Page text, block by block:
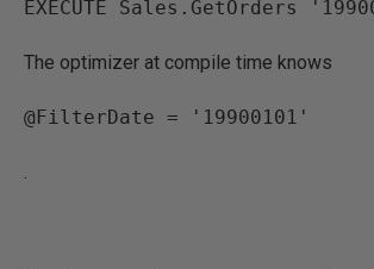
EXECUTE Sales.GetOrders
The optimizer at compile time knows
@FilterDate = '19900101'
.